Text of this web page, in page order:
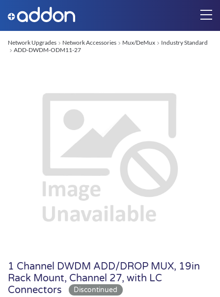
Network Upgrades Network Accessories Mux/DeMux
Industry Standard
ADD-DWDM-ODM11-27
1 Channel DWDM ADD/DROP MUX, 19in
Rack Mount, Channel 27, with LC
Connectors